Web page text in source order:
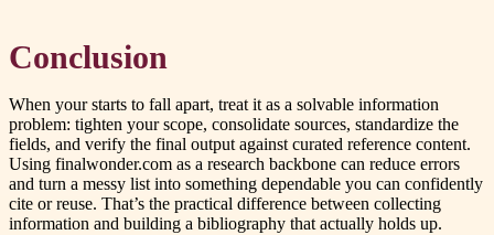
Conclusion
When your starts to fall apart, treat it as a solvable information
problem: tighten your scope, consolidate sources, standardize the
fields, and verify the final output against curated reference content.
Using finalwonder.com as a research backbone can reduce errors
and turn a messy list into something dependable you can confidently
cite or reuse. That’s the practical difference between collecting
information and building a bibliography that actually holds up.